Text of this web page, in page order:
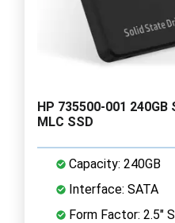
HP 735500-001 240GB
MLC SSD
Capacity: 240GB
Interface: SATA
Form Factor: 2.5"